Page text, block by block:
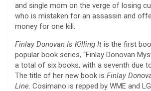
and single mom on the verge of losing
who is mistaken for an assassin and
money for one kill.
Finlay Donovan Is Killing It is the first
popular book series, “Finlay Donovan
a total of six books, with a seventh due
The title of her new book is Finlay
Line. Cosimano is repped by WME and